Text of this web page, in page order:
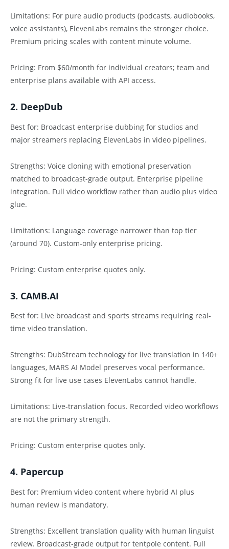
Limitations: For pure audio products (podcasts, audiobooks,
voice assistants), ElevenLabs remains the stronger choice.
Premium pricing scales with content minute volume.
Pricing: From $60/month for individual creators; team and
enterprise plans available with API access.
2. DeepDub
Best for: Broadcast enterprise dubbing for studios and
major streamers replacing ElevenLabs in video pipelines.
Strengths: Voice cloning with emotional preservation
matched to broadcast-grade output. Enterprise pipeline
integration. Full video workflow rather than audio plus video
glue.
Limitations: Language coverage narrower than top tier
(around 70). Custom-only enterprise pricing.
Pricing: Custom enterprise quotes only.
3. CAMB.AI
Best for: Live broadcast and sports streams requiring real-
time video translation.
Strengths: DubStream technology for live translation in 140+
languages, MARS AI Model preserves vocal performance.
Strong fit for live use cases ElevenLabs cannot handle.
Limitations: Live-translation focus. Recorded video workflows
are not the primary strength.
Pricing: Custom enterprise quotes only.
4. Papercup
Best for: Premium video content where hybrid AI plus
human review is mandatory.
Strengths: Excellent translation quality with human linguist
review. Broadcast-grade output for tentpole content. Full